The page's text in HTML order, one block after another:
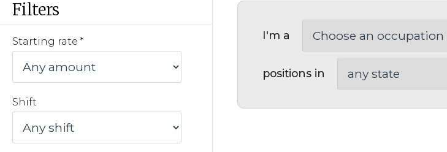
Filters
Starting rate
Shift
I'm a
positions in